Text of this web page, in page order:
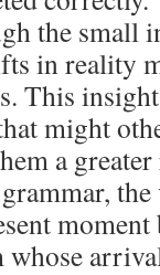
the small
in reality
This
might
a